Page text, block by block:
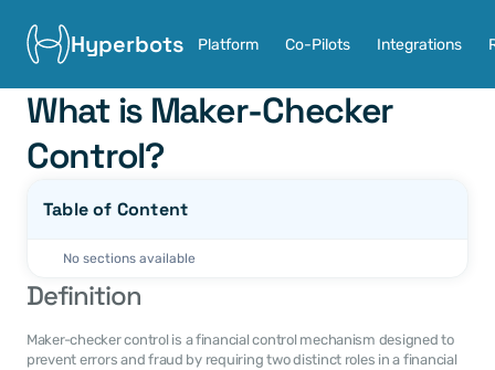
Hyperbots Platform Co-Pilots Integrations
What is Maker-Checker
Control?
Table of Content
No sections available
Definition
Maker-checker control is a financial control mechanism designed to
prevent errors and fraud by requiring two distinct roles in a financial